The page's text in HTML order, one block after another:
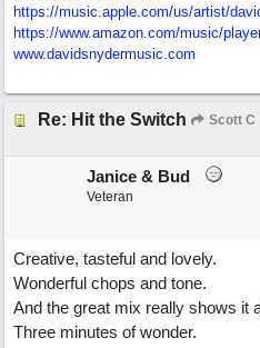
https://music.apple.com/us/artist/
https://www.amazon.com/music/
www.davidsnydermusic.com
Re: Hit the Switch Scott C
Janice & Bud
Veteran
Creative, tasteful and lovely.
Wonderful chops and tone.
And the great mix really shows it
Three minutes of wonder.